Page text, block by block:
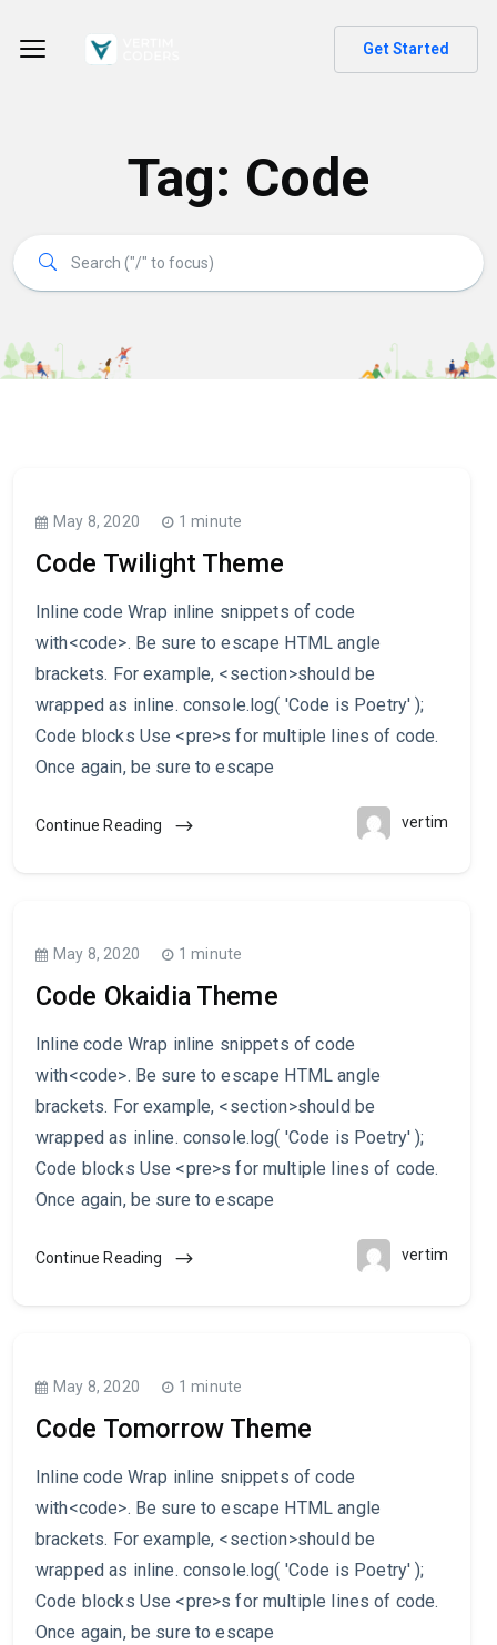
Get Started
Tag: Code
May 8, 2020 1 minute
Code Twilight Theme
Inline code Wrap inline snippets of code
with<code>. Be sure to escape HTML angle
brackets. For example, <section>should be
wrapped as inline. console.log( 'Code is Poetry' );
Code blocks Use <pre>s for multiple lines of code.
Once again, be sure to escape
Continue Reading vertim
May 8, 2020 1 minute
Code Okaidia Theme
Inline code Wrap inline snippets of code
with<code>. Be sure to escape HTML angle
brackets. For example, <section>should be
wrapped as inline. console.log( 'Code is Poetry' );
Code blocks Use <pre>s for multiple lines of code.
Once again, be sure to escape
Continue Reading vertim
May 8, 2020 1 minute
Code Tomorrow Theme
Inline code Wrap inline snippets of code
with<code>. Be sure to escape HTML angle
brackets. For example, <section>should be
wrapped as inline. console.log( 'Code is Poetry' );
Code blocks Use <pre>s for multiple lines of code.
Once again, be sure to escape